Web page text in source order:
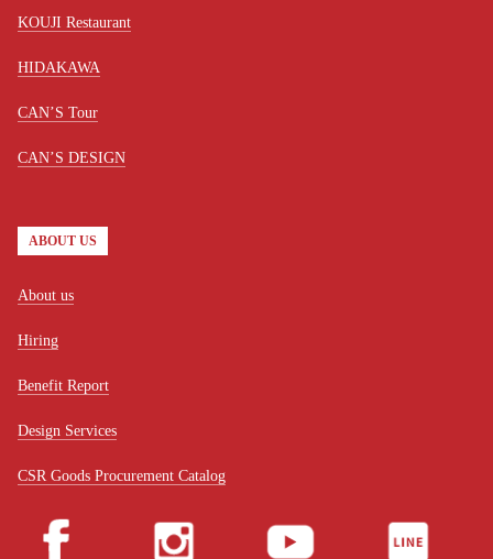
KOUJI Restaurant
HIDAKAWA
CAN’S Tour
CAN’S DESIGN
ABOUT US
About us
Hiring
Benefit Report
Design Services
CSR Goods Procurement Catalog